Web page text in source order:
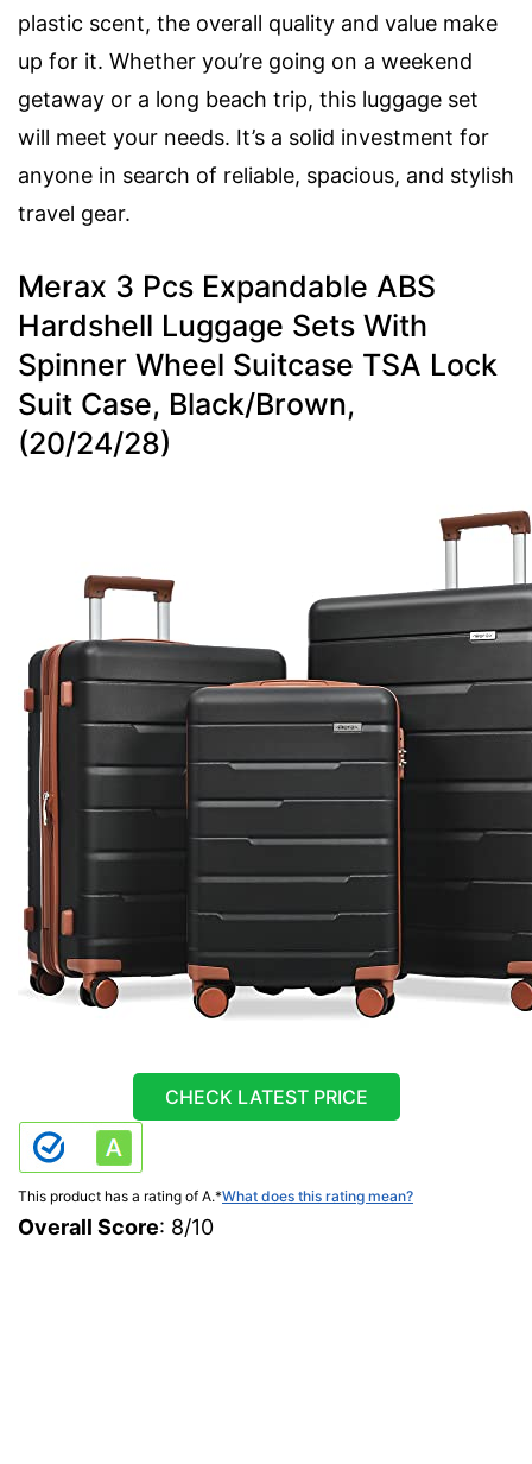
plastic scent, the overall quality and value make
up for it. Whether you’re going on a weekend
getaway or a long beach trip, this luggage set
will meet your needs. It’s a solid investment for
anyone in search of reliable, spacious, and stylish
travel gear.
Merax 3 Pcs Expandable ABS
Hardshell Luggage Sets With
Spinner Wheel Suitcase TSA Lock
Suit Case, Black/Brown,
(20/24/28)
CHECK LATEST PRICE
This product has a rating of A.*What does this rating mean?
Overall Score: 8/10